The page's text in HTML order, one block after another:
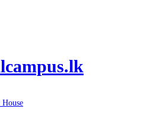
House